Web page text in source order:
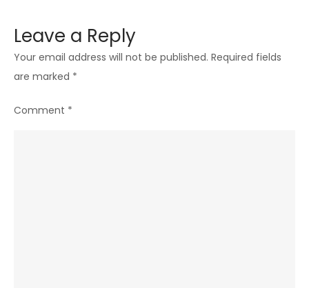
Leave a Reply
Your email address will not be published. Required fields
are marked *
Comment *